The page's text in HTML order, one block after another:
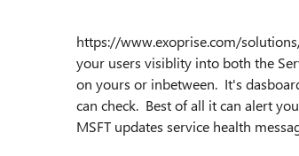
https://www.exoprise.com/
your users visiblity into both the
on yours or inbetween. It's
can check. Best of all it can alert
MSFT updates service health